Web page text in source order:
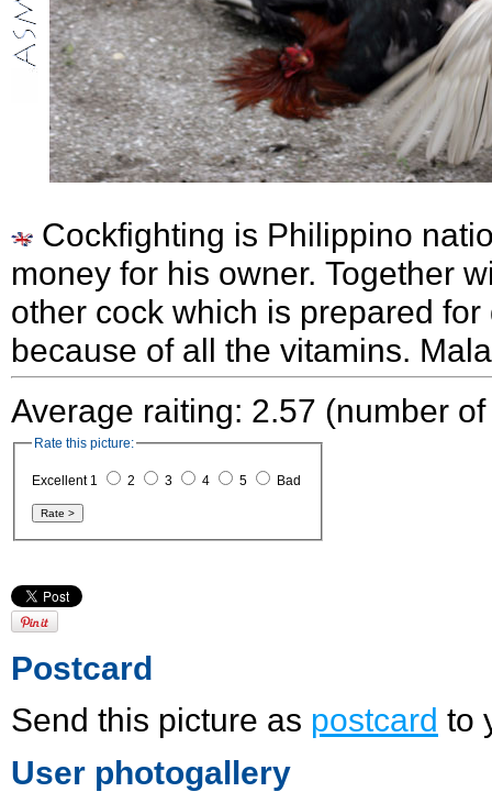
Cockfighting is Philippino
money for his owner. Together
other cock which is prepared
because of all the vitamins.
Average raiting: 2.57 (number
Rate this picture:
Excellent 1 2 3 4 5 Bad
Postcard
Send this picture as postcard to
User photogallery